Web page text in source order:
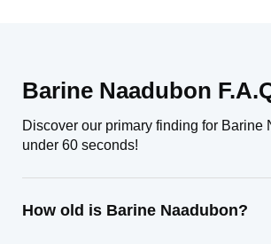
Barine Naadubon
Discover our primary finding for Barine
under 60 seconds!
How old is Barine Naadubon?